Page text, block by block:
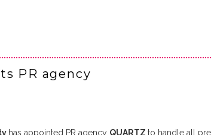
PR agency
has appointed PR agency QUARTZ to handle all